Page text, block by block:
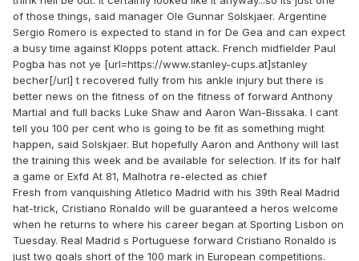
of those things, said manager Ole Gunnar Solskjaer. Argentine
Sergio Romero is expected to stand in for De Gea and can expect
a busy time against Klopps potent attack. French midfielder Paul
Pogba has not ye [url=https://www.stanley-cups.at]stanley
becher[/url] t recovered fully from his ankle injury but there is
better news on the fitness of on the fitness of forward Anthony
Martial and full backs Luke Shaw and Aaron Wan-Bissaka. I cant
tell you 100 per cent who is going to be fit as something might
happen, said Solskjaer. But hopefully Aaron and Anthony will last
the training this week and be available for selection. If its for half
a game or Exfd At 81, Malhotra re-elected as chief
Fresh from vanquishing Atletico Madrid with his 39th Real Madrid
hat-trick, Cristiano Ronaldo will be guaranteed a heros welcome
when he returns to where his career began at Sporting Lisbon on
Tuesday. Real Madrid s Portuguese forward Cristiano Ronaldo is
just two goals short of the 100 mark in European competitions.